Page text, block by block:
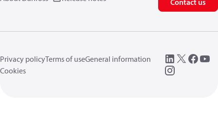
Contact us
Privacy policyTerms of useGeneral information
Cookies